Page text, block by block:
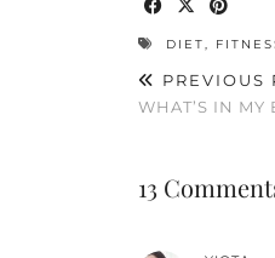
DIET,
PREVIOUS
WHAT’S IN MY
13